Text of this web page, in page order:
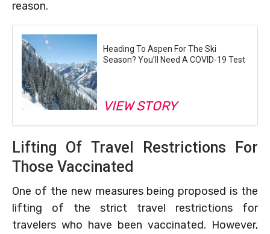
reason.
Heading To Aspen For The Ski
Season? You’ll Need A COVID-19 Test
VIEW STORY
Lifting Of Travel Restrictions For
Those Vaccinated
One of the new measures being proposed is the
lifting of the strict travel restrictions for
travelers who have been vaccinated. However,